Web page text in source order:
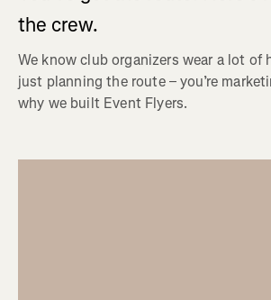
the crew.
We know club organizers wear a lot of
just planning the route – you’re
why we built Event Flyers.